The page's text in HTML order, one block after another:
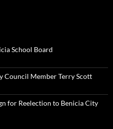
School Board
Council Member Terry Scott
for Reelection to Benicia City